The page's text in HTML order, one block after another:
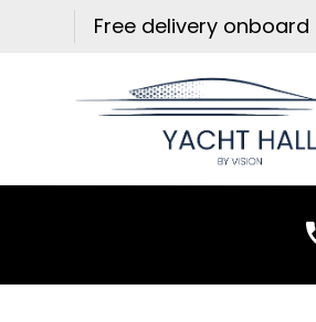
Free delivery onboard